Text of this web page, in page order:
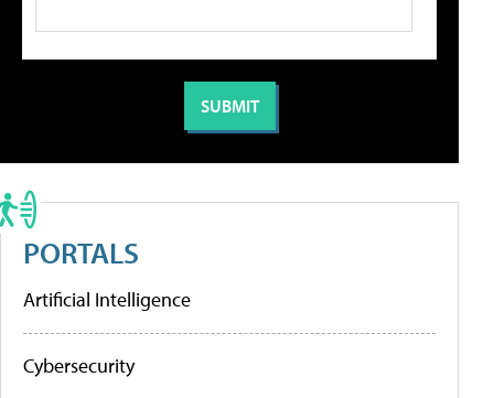
PORTALS
Artificial Intelligence
Cybersecurity